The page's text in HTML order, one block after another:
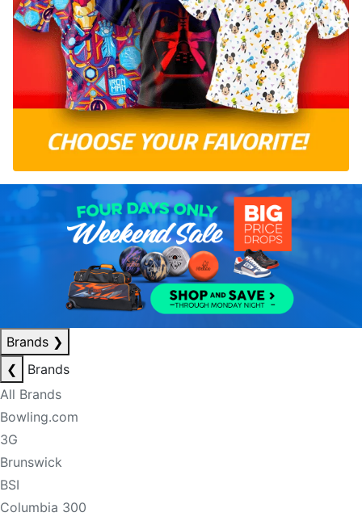
Brands ❯
❮
Brands
All Brands
Bowling.com
3G
Brunswick
BSI
Columbia 300